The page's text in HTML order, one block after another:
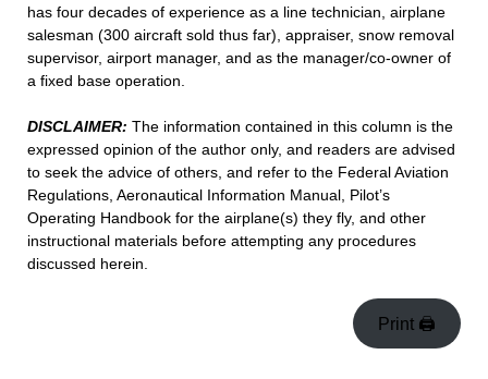
has four decades of experience as a line technician, airplane
salesman (300 aircraft sold thus far), appraiser, snow removal
supervisor, airport manager, and as the manager/co-owner of
a fixed base operation.
DISCLAIMER: The information contained in this column is the
expressed opinion of the author only, and readers are advised
to seek the advice of others, and refer to the Federal Aviation
Regulations, Aeronautical Information Manual, Pilot’s
Operating Handbook for the airplane(s) they fly, and other
instructional materials before attempting any procedures
discussed herein.
Print 🖨